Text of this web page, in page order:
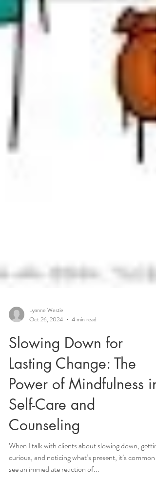
Lyanne Westie
Oct 26, 2024
4 min read
Slowing Down for
Lasting Change: The
Power of Mindfulness in
Self-Care and
Counseling